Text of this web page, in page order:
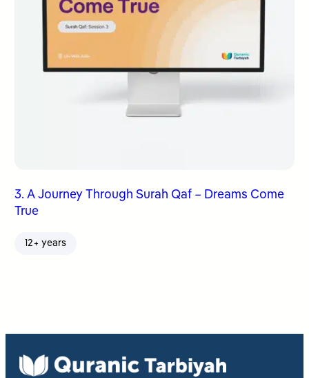
3. A Journey Through Surah Qaf – Dreams Come
True
12+ years